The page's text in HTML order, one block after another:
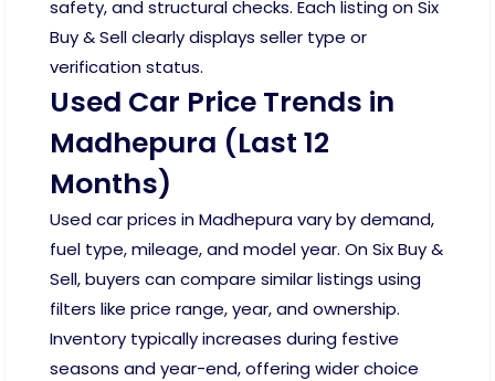
safety, and structural checks. Each listing on Six
Buy & Sell clearly displays seller type or
verification status.
Used Car Price Trends in
Madhepura (Last 12
Months)
Used car prices in Madhepura vary by demand,
fuel type, mileage, and model year. On Six Buy &
Sell, buyers can compare similar listings using
filters like price range, year, and ownership.
Inventory typically increases during festive
seasons and year-end, offering wider choice